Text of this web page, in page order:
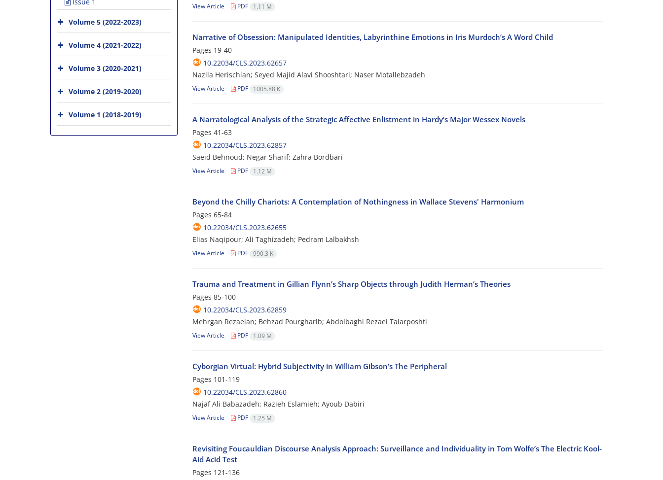
View Article PDF 1.11 M
Narrative of Obsession: Manipulated Identities, Labyrinthine Emotions in Iris Murdoch’s A Word Child
Pages 19-40
10.22034/CLS.2023.62657
Nazila Herischian; Seyed Majid Alavi Shooshtari; Naser Motallebzadeh
View Article PDF 1005.88 K
A Narratological Analysis of the Strategic Affective Enlistment in Hardy’s Major Wessex Novels
Pages 41-63
10.22034/CLS.2023.62857
Saeid Behnoud; Negar Sharif; Zahra Bordbari
View Article PDF 1.12 M
Beyond the Chilly Chariots: A Contemplation of Nothingness in Wallace Stevens' Harmonium
Pages 65-84
10.22034/CLS.2023.62655
Elias Naqipour; Ali Taghizadeh; Pedram Lalbakhsh
View Article PDF 990.3 K
Trauma and Treatment in Gillian Flynn’s Sharp Objects through Judith Herman’s Theories
Pages 85-100
10.22034/CLS.2023.62859
Mehrgan Rezaeian; Behzad Pourgharib; Abdolbaghi Rezaei Talarposhti
View Article PDF 1.09 M
Cyborgian Virtual: Hybrid Subjectivity in William Gibson’s The Peripheral
Pages 101-119
10.22034/CLS.2023.62860
Najaf Ali Babazadeh; Razieh Eslamieh; Ayoub Dabiri
View Article PDF 1.25 M
Revisiting Foucauldian Discourse Analysis Approach: Surveillance and Individuality in Tom Wolfe’s The Electric Kool-
Aid Acid Test
Pages 121-136
Volume 5 (2022-2023)
Volume 4 (2021-2022)
Volume 3 (2020-2021)
Volume 2 (2019-2020)
Volume 1 (2018-2019)